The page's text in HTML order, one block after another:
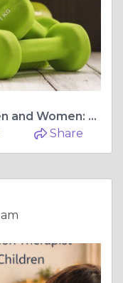
Sexual Health Concerns in Men and Women: Expert Guidance from a Sexologist in Ahmedabad
Share